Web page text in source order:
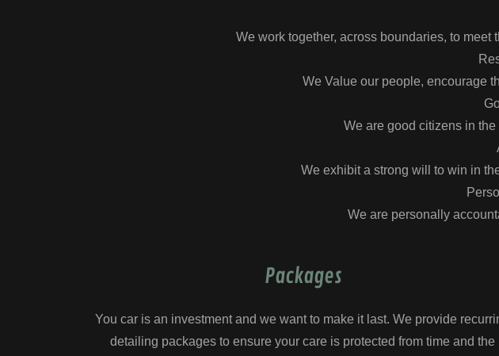
We work together, across boundaries, to
We Value our people, encourage
We are good citizens in
We exhibit a strong will to win in
We are personally
Packages
You car is an investment and we want to make it last. We provide
detailing packages to ensure your care is protected from time and the